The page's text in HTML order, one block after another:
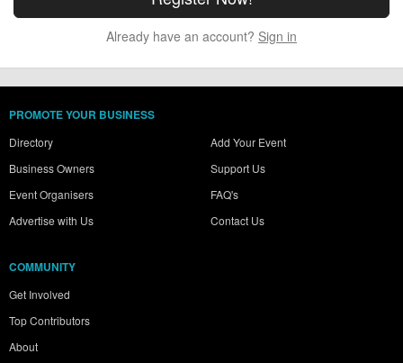
Already have an account? Sign in
PROMOTE YOUR BUSINESS
Directory
Business Owners
Event Organisers
Advertise with Us
Add Your Event
Support Us
FAQ's
Contact Us
COMMUNITY
Get Involved
Top Contributors
About